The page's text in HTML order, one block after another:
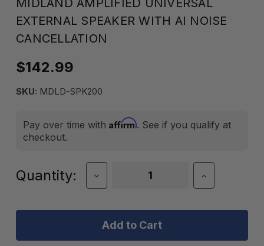
MIDLAND AMPLIFIED UNIVERSAL
EXTERNAL SPEAKER WITH AI NOISE
CANCELLATION
$142.99
SKU: MDLD-SPK200
Pay over time with Affirm. See if you qualify at
checkout.
Current
Quantity:
Decrease
Quantity
Midland
Universal
External
Increase
Quantity
Midland
External